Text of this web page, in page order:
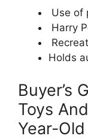
Use of
Harry
Holds
Buyer’s
Toys
Year-